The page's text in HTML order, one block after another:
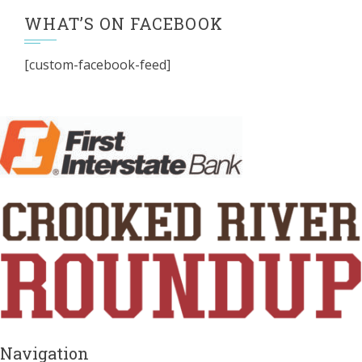
WHAT’S ON FACEBOOK
[custom-facebook-feed]
Navigation